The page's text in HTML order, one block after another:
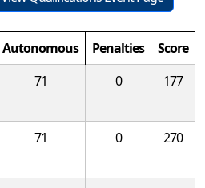
Autonomous Penalties
Score
71 0 177
71 0 270